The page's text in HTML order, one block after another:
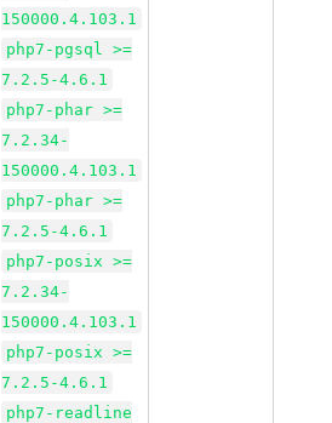
150000.4.103.1
php7-pgsql >=
7.2.5-4.6.1
php7-phar >=
7.2.34-
150000.4.103.1
php7-phar >=
7.2.5-4.6.1
php7-posix >=
7.2.34-
150000.4.103.1
php7-posix >=
7.2.5-4.6.1
php7-readline